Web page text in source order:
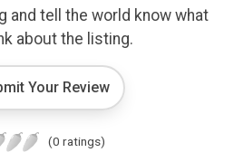
and tell the world know what
about the listing.
Your Review
(0 ratings)